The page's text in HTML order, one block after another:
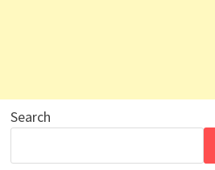
Search